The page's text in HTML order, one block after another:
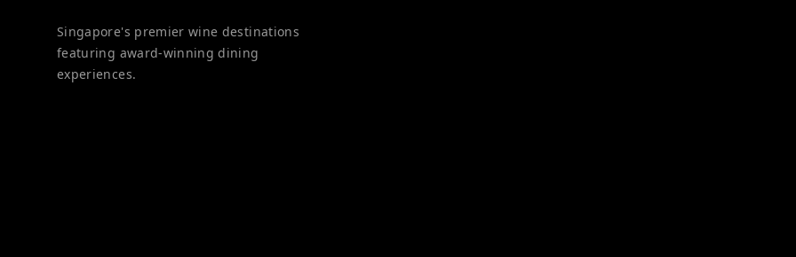
Singapore's premier wine destinations
featuring award-winning dining
experiences.